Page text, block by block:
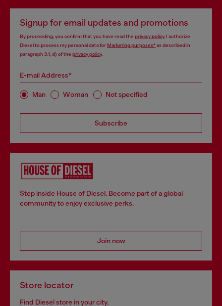
Signup for email updates and promotions
By proceeding, you confirm that you have read the privacy policy, I authorize
Diesel to process my personal data forMarketing purposes*as described in
paragraph 3.1, d) of the privacy policy.
E-mail Address*
Man Woman Not specified
Subscribe
Step inside House of Diesel. Become part of a global
community to enjoy exclusive perks.
Join now
Store locator
Find Diesel store in your city.